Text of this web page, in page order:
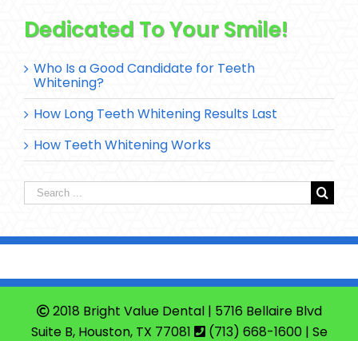
Dedicated To Your Smile!
Who Is a Good Candidate for Teeth
Whitening?
How Long Teeth Whitening Results Last
How Teeth Whitening Works
Search
for:
2018 Bright Value Dental | 5716 Bellaire Blvd
Suite B, Houston, TX 77081
(713) 668-1600| Se